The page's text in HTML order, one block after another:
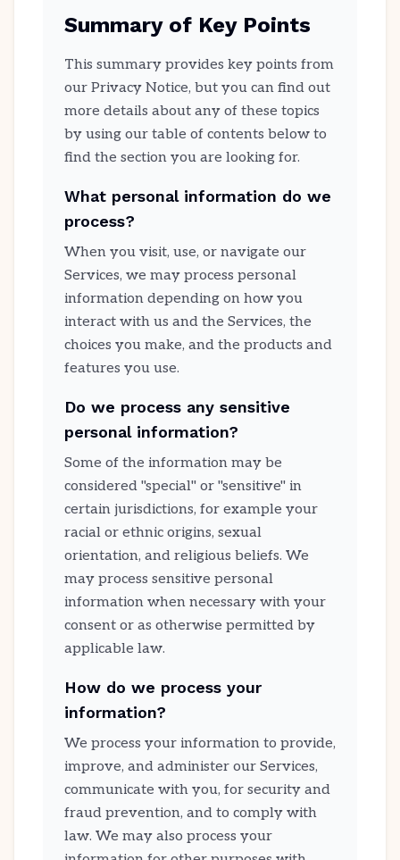
Summary of Key Points
This summary provides key points from
our Privacy Notice, but you can find out
more details about any of these topics
by using our table of contents below to
find the section you are looking for.
What personal information do we
process?
When you visit, use, or navigate our
Services, we may process personal
information depending on how you
interact with us and the Services, the
choices you make, and the products and
features you use.
Do we process any sensitive
personal information?
Some of the information may be
considered "special" or "sensitive" in
certain jurisdictions, for example your
racial or ethnic origins, sexual
orientation, and religious beliefs. We
may process sensitive personal
information when necessary with your
consent or as otherwise permitted by
applicable law.
How do we process your
information?
We process your information to provide,
improve, and administer our Services,
communicate with you, for security and
fraud prevention, and to comply with
law. We may also process your